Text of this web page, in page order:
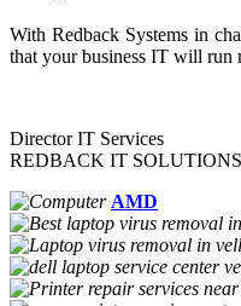
With Redback Systems in
that your business IT will run
Director IT Services
REDBACK IT SOLUTIONS
AMD